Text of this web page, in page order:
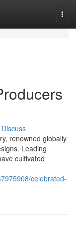
Discuss
renowned globally
Leading
cultivated
celebrated-